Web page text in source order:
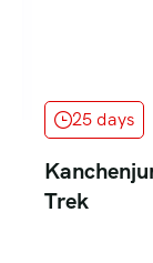
25 days
Trek